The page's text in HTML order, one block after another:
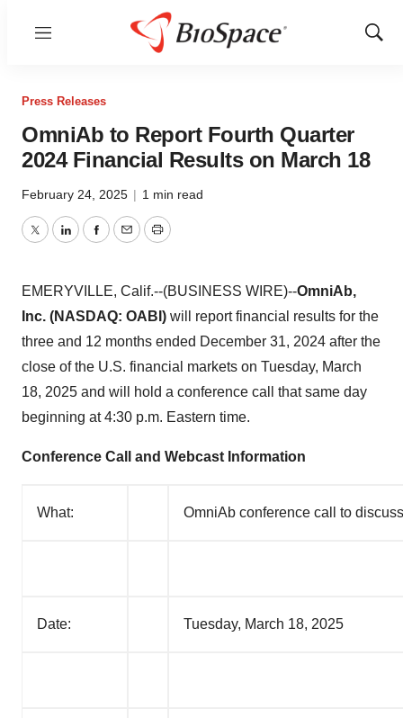
Menu
Show
Press Releases
OmniAb to Report Fourth Quarter
2024 Financial Results on March 18
February 24, 2025 | 1 min read
TwitterLinkedInFacebook
EmailPrint
EMERYVILLE, Calif.--(BUSINESS WIRE)--OmniAb,
Inc. (NASDAQ: OABI) will report financial results for the
three and 12 months ended December 31, 2024 after the
close of the U.S. financial markets on Tuesday, March
18, 2025 and will hold a conference call that same day
beginning at 4:30 p.m. Eastern time.
Conference Call and Webcast Information
What: OmniAb conference call to
Date: Tuesday, March 18, 2025